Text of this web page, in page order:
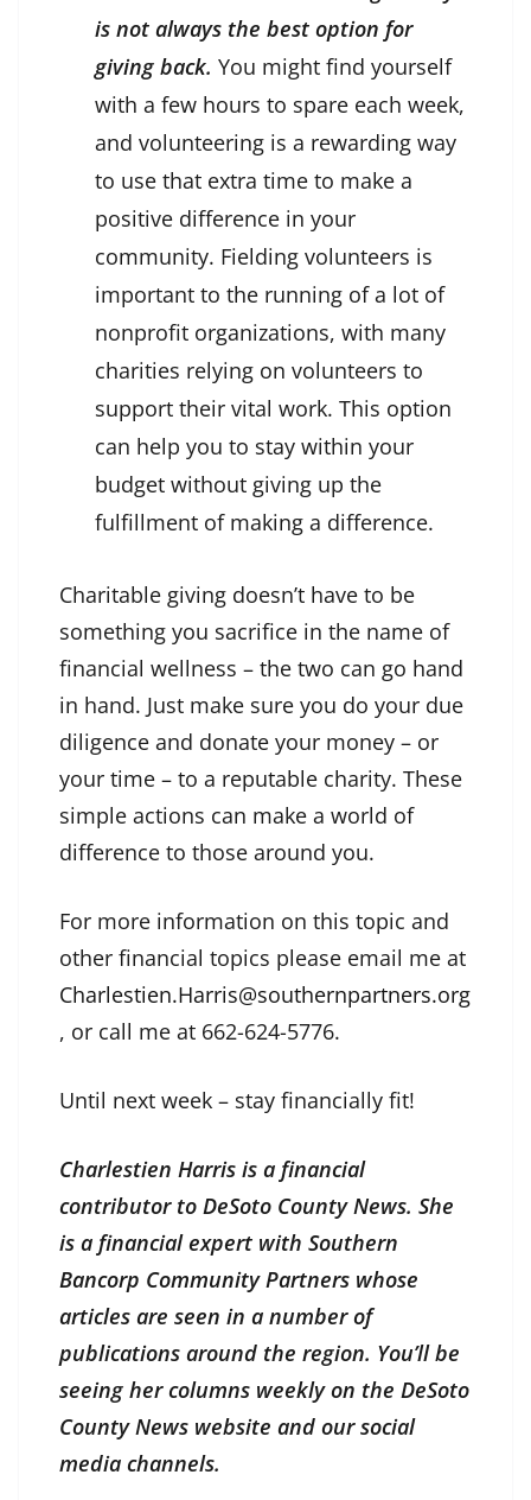
is not always the best option for
giving back. You might find yourself
with a few hours to spare each week,
and volunteering is a rewarding way
to use that extra time to make a
positive difference in your
community. Fielding volunteers is
important to the running of a lot of
nonprofit organizations, with many
charities relying on volunteers to
support their vital work. This option
can help you to stay within your
budget without giving up the
fulfillment of making a difference.
Charitable giving doesn’t have to be
something you sacrifice in the name of
financial wellness – the two can go hand
in hand. Just make sure you do your due
diligence and donate your money – or
your time – to a reputable charity. These
simple actions can make a world of
difference to those around you.
For more information on this topic and
other financial topics please email me at
Charlestien.Harris@southernpartners.org
, or call me at 662-624-5776.
Until next week – stay financially fit!
Charlestien Harris is a financial
contributor to DeSoto County News. She
is a financial expert with Southern
Bancorp Community Partners whose
articles are seen in a number of
publications around the region. You’ll be
seeing her columns weekly on the DeSoto
County News website and our social
media channels.